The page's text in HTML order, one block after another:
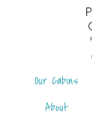
Our Cabins
About